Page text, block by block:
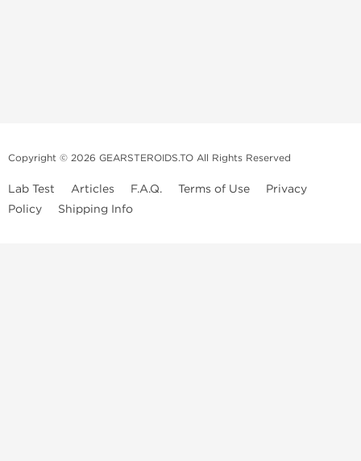
Copyright © 2026 GEARSTEROIDS.TO All Rights Reserved
Lab Test Articles F.A.Q. Terms of Use
Privacy
Policy
Shipping Info